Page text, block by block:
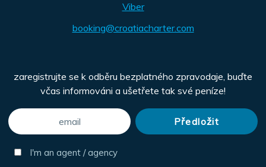
Viber
booking@croatiacharter.com
zaregistrujte se k odběru bezplatného zpravodaje, buďte
včas informováni a ušetřete tak své peníze!
I'm an agent / agency